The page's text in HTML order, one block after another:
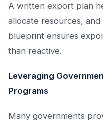
A written export plan
allocate resources,
blueprint ensures
than reactive.
Leveraging
Programs
Many governments